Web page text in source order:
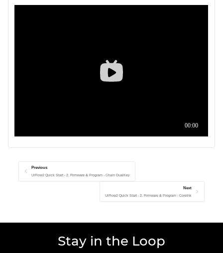
Previous
UiFlow2 Quick Start - 2. Firmware & Program - Chain DualKey
Next
UiFlow2 Quick Start - 2. Firmware & Program - CoreInk
Stay in the Loop